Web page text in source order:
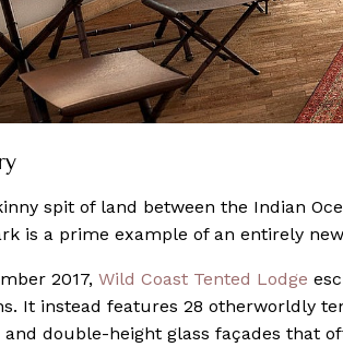
spit of land between the Indian
is a prime example of an entirely
2017, Wild Coast Tented Lodge
It instead features 28 otherworldly
double-height glass façades that